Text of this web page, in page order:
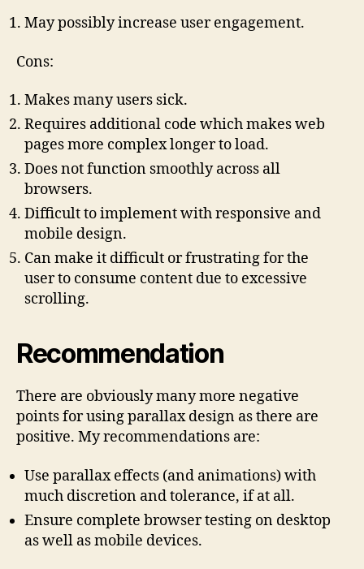
May possibly increase user engagement.
Cons:
Makes many users sick.
Requires additional code which makes web
pages more complex longer to load.
Does not function smoothly across all
browsers.
Difficult to implement with responsive and
mobile design.
Can make it difficult or frustrating for the
user to consume content due to excessive
scrolling.
Recommendation
There are obviously many more negative
points for using parallax design as there are
positive. My recommendations are:
Use parallax effects (and animations) with
much discretion and tolerance, if at all.
Ensure complete browser testing on desktop
as well as mobile devices.